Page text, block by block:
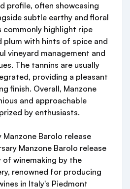
profile, often showcasing
subtle earthy and floral
commonly highlight ripe
plum with hints of spice and
vineyard management and
The tannins are usually
providing a pleasant
finish. Overall, Manzone
and approachable
by enthusiasts.
Barolo release
Manzone Barolo release
winemaking by the
renowned for producing
in Italy's Piedmont